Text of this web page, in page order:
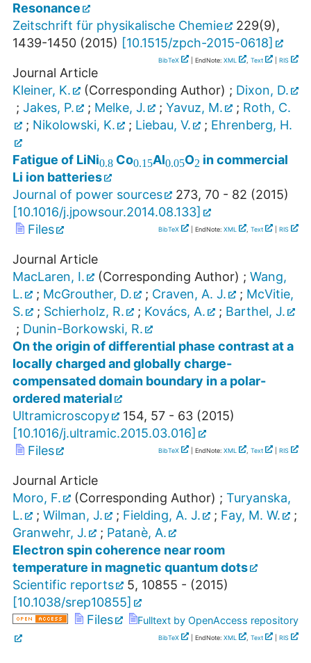
Resonance
Zeitschrift für physikalische Chemie
229(9),
1439-1450 (2015) [10.1515/zpch-2015-0618]
BibTeX | EndNote: XML , Text RIS
Journal Article
Kleiner, K.
(Corresponding Author) ; Dixon, D.
; Jakes, P. ; Melke, J. ; Yavuz, M. ; Roth, C.
; Nikolowski, K. ; Liebau, V. ; Ehrenberg, H.
Fatigue of LiNi Co Al O
in commercial
Li ion batteries
Journal of power sources
273, 70 - 82 (2015)
[10.1016/j.jpowsour.2014.08.133]
Files
BibTeX | EndNote: XML , Text RIS
Journal Article
MacLaren, I.
(Corresponding Author) ; Wang,
L.
; McGrouther, D. ; Craven, A. J. ; McVitie,
S.
; Schierholz, R. ; Kovács, A. ; Barthel, J.
; Dunin-Borkowski, R.
On the origin of differential phase contrast at a
locally charged and globally charge-
compensated domain boundary in a polar-
ordered material
Ultramicroscopy
154, 57 - 63 (2015)
[10.1016/j.ultramic.2015.03.016]
Files
BibTeX | EndNote: XML , Text RIS
Journal Article
Moro, F.
(Corresponding Author) ; Turyanska,
L.
; Wilman, J. ; Fielding, A. J. ; Fay, M. W.
;
Granwehr, J.
; Patanè, A.
Electron spin coherence near room
temperature in magnetic quantum dots
Scientific reports
5, 10855 - (2015)
[10.1038/srep10855]
Files
Fulltext by OpenAccess repository
BibTeX | EndNote: XML , Text RIS